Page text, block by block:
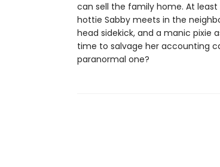
can sell the family home. At
hottie Sabby meets in the
head sidekick, and a manic pixie
time to salvage her accounting
paranormal one?